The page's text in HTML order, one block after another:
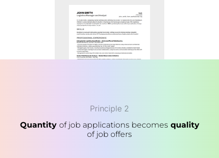
Principle 2
Quantity of job applications becomes quality
of job offers